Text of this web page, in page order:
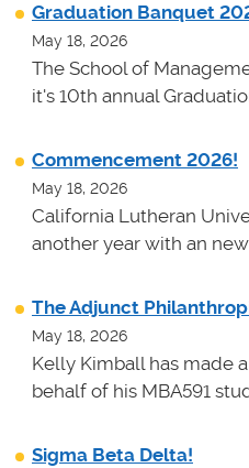
Graduation Banquet
May 18, 2026
The School of
it's 10th annual
Commencement 2026!
May 18, 2026
California Lutheran
another year with an
The Adjunct
May 18, 2026
Kelly Kimball has made
behalf of his MBA591
Sigma Beta Delta!